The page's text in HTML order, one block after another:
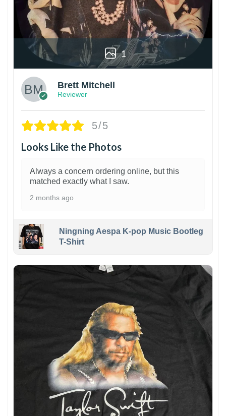
1
Brett Mitchell
Reviewer
5/5
Looks Like the Photos
Always a concern ordering online, but this
matched exactly what I saw.
2 months ago
Ningning Aespa K-pop Music Bootleg
T-Shirt